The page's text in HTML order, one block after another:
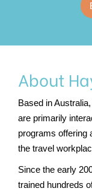
About
Based in
are primarily
programs offering
the travel
Since the early
trained hundreds